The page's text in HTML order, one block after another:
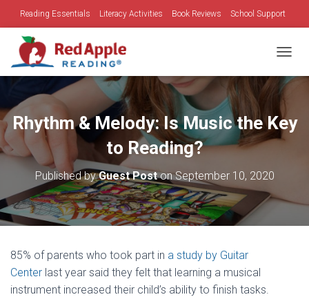
Reading Essentials Literacy Activities Book Reviews School Support
Family Time
Rhythm & Melody: Is Music the Key
to Reading?
Published byGuest PostonSeptember 10, 2020
85% of parents who took part in a study by Guitar
Center last year said they felt that learning a musical
instrument increased their child’s ability to finish tasks.